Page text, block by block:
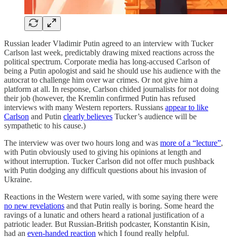
Russian leader Vladimir Putin agreed to an interview with Tucker
Carlson last week, predictably drawing mixed reactions across the
political spectrum. Corporate media has long-accused Carlson of
being a Putin apologist and said he should use his audience with the
autocrat to challenge him over war crimes. Or not give him a
platform at all. In response, Carlson chided journalists for not doing
their job (however, the Kremlin confirmed Putin has refused
interviews with many Western reporters. Russians appear to like
Carlson and Putin clearly believes Tucker’s audience will be
sympathetic to his cause.)
The interview was over two hours long and was more of a “lecture”,
with Putin obviously used to giving his opinions at length and
without interruption. Tucker Carlson did not offer much pushback
with Putin dodging any difficult questions about his invasion of
Ukraine.
Reactions in the Western were varied, with some saying there were
no new revelations and that Putin really is boring. Some heard the
ravings of a lunatic and others heard a rational justification of a
patriotic leader. But Russian-British podcaster, Konstantin Kisin,
had an even-handed reaction which I found really helpful.